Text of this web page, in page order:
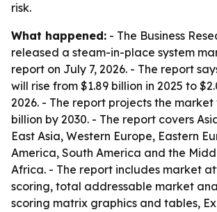
risk.
What happened: - The Business
released a steam-in-place system
report on July 7, 2026. - The report
will rise from $1.89 billion in 2025 to
2026. - The report projects the market
billion by 2030. - The report covers
East Asia, Western Europe, Eastern
America, South America and the
Africa. - The report includes market
scoring, total addressable market
scoring matrix graphics and tables,